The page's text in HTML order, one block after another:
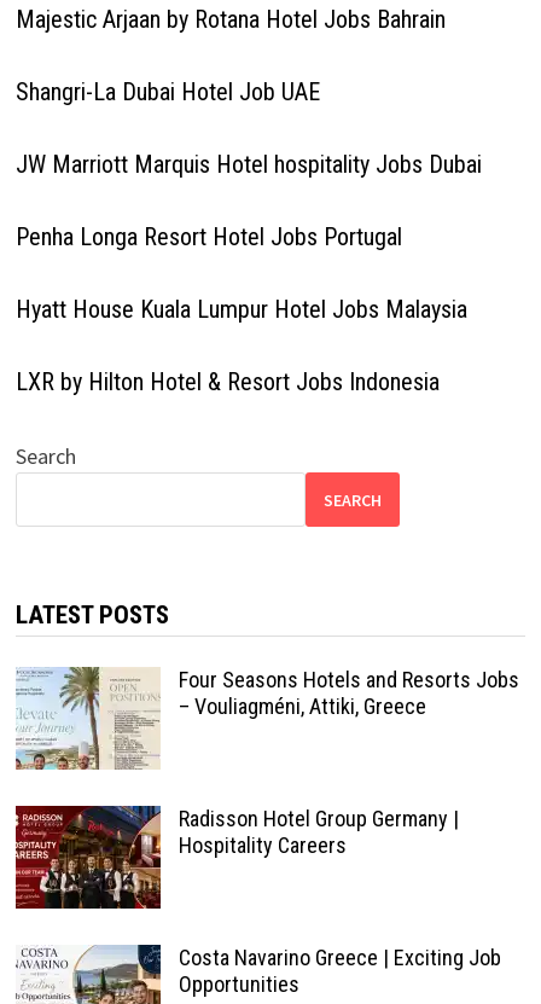
Majestic Arjaan by Rotana Hotel Jobs Bahrain
Shangri-La Dubai Hotel Job UAE
JW Marriott Marquis Hotel hospitality Jobs Dubai
Penha Longa Resort Hotel Jobs Portugal
Hyatt House Kuala Lumpur Hotel Jobs Malaysia
LXR by Hilton Hotel & Resort Jobs Indonesia
Search
SEARCH
LATEST POSTS
Four Seasons Hotels and Resorts Jobs
– Vouliagméni, Attiki, Greece
Radisson Hotel Group Germany |
Hospitality Careers
Costa Navarino Greece | Exciting Job
Opportunities